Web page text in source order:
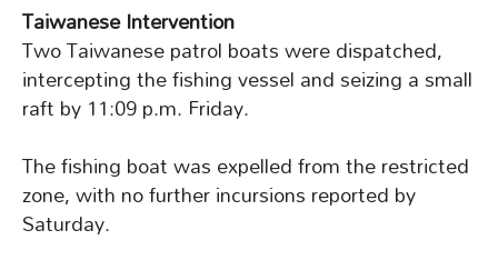
Taiwanese Intervention
Two Taiwanese patrol boats were dispatched,
intercepting the fishing vessel and seizing a small
raft by 11:09 p.m. Friday.
The fishing boat was expelled from the restricted
zone, with no further incursions reported by
Saturday.